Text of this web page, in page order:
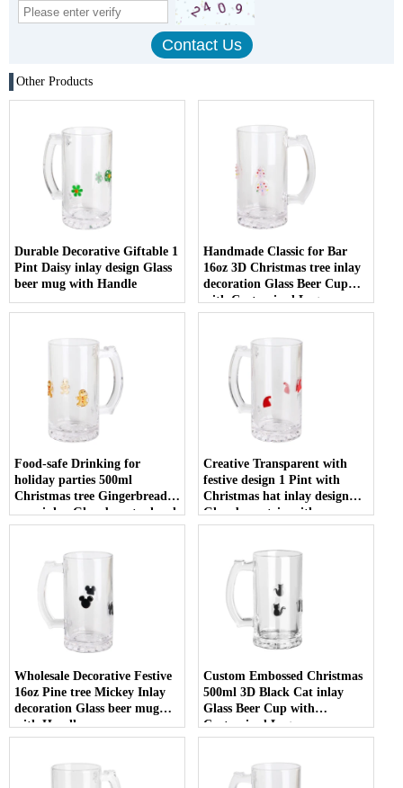
Other Products
Durable Decorative Giftable 1
Pint Daisy inlay design Glass
beer mug with Handle
Handmade Classic for Bar
16oz 3D Christmas tree inlay
decoration Glass Beer Cup
with Customized Logo
Food-safe Drinking for
holiday parties 500ml
Christmas tree Gingerbread
man inlay Glass beer tankard
with Handle
Creative Transparent with
festive design 1 Pint with
Christmas hat inlay design
Glass beer stein with
Customized Logo
Wholesale Decorative Festive
16oz Pine tree Mickey Inlay
decoration Glass beer mug
with Handle
Custom Embossed Christmas
500ml 3D Black Cat inlay
Glass Beer Cup with
Customized Logo